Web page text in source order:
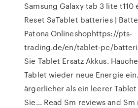
Samsung Galaxy tab 3 lite t110
Reset SaTablet batteries |
Patona Onlineshophttps://pts-
trading.de/en/tablet-pc/
Sie Tablet Ersatz Akkus.
Tablet wieder neue Energie
ärgerlicher als ein leerer Tablet
Sie… Read Sm reviews and Sm